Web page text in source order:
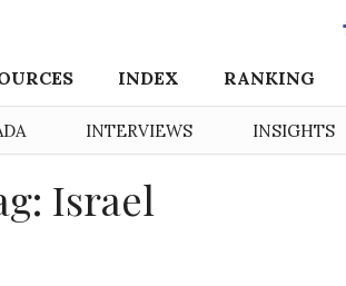
INDEX RANKING
INTERVIEWS INSIGHTS
Israel